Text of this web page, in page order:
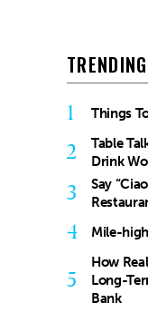
1 Things
2
Table
Drink
3
Say
4 Mile-
5
How
Long-
Bank